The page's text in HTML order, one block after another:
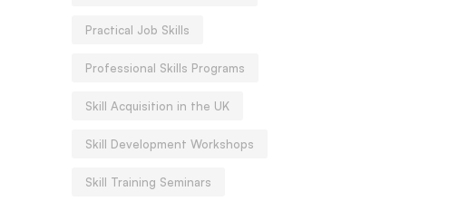
Practical Job Skills
Professional Skills Programs
Skill Acquisition in the UK
Skill Development Workshops
Skill Training Seminars